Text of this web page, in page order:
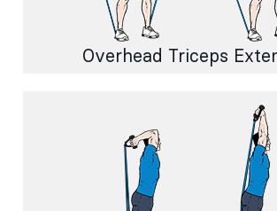
Overhead Triceps